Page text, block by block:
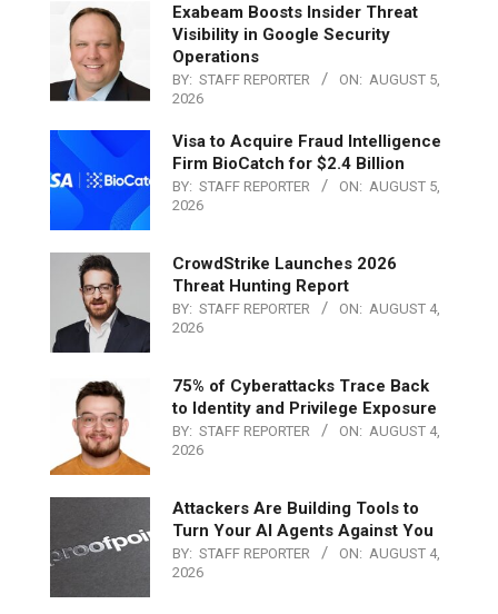
Exabeam Boosts Insider Threat
Visibility in Google Security
Operations
BY: STAFF REPORTER ON: AUGUST 5,
2026
Visa to Acquire Fraud Intelligence
Firm BioCatch for $2.4 Billion
BY: STAFF REPORTER ON: AUGUST 5,
2026
CrowdStrike Launches 2026
Threat Hunting Report
BY: STAFF REPORTER ON: AUGUST 4,
2026
75% of Cyberattacks Trace Back
to Identity and Privilege Exposure
BY: STAFF REPORTER ON: AUGUST 4,
2026
Attackers Are Building Tools to
Turn Your AI Agents Against You
BY: STAFF REPORTER ON: AUGUST 4,
2026